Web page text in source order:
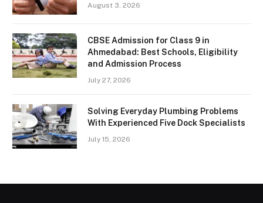
August 3, 2026
CBSE Admission for Class 9 in
Ahmedabad: Best Schools, Eligibility
and Admission Process
July 27, 2026
Solving Everyday Plumbing Problems
With Experienced Five Dock Specialists
July 15, 2026